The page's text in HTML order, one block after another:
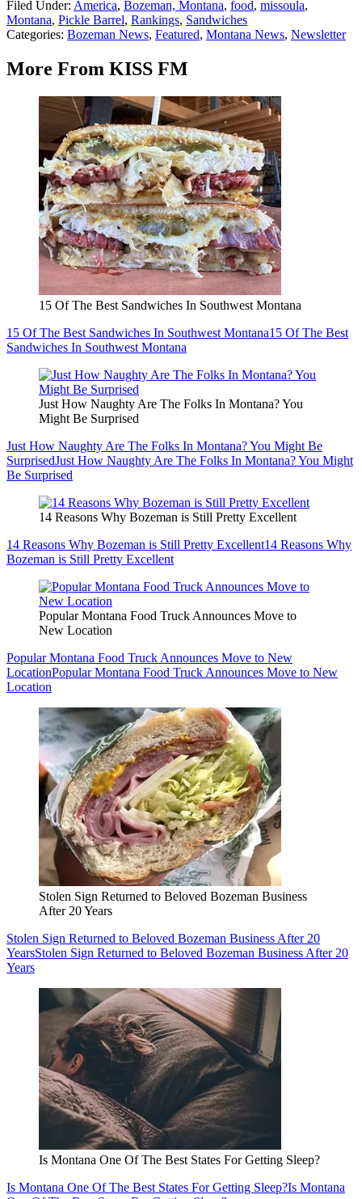
Filed Under: America, Bozeman, Montana, food, missoula,
Montana, Pickle Barrel, Rankings, Sandwiches
Categories: Bozeman News, Featured, Montana News, Newsletter
More From KISS FM
15 Of The Best Sandwiches In Southwest Montana
15 Of The Best Sandwiches In Southwest Montana15 Of The Best
Sandwiches In Southwest Montana
Just How Naughty Are The Folks In Montana? You
Might Be Surprised
Just How Naughty Are The Folks In Montana? You Might Be
SurprisedJust How Naughty Are The Folks In Montana? You Might
Be Surprised
14 Reasons Why Bozeman is Still Pretty Excellent
14 Reasons Why Bozeman is Still Pretty Excellent14 Reasons Why
Bozeman is Still Pretty Excellent
Popular Montana Food Truck Announces Move to
New Location
Popular Montana Food Truck Announces Move to New
LocationPopular Montana Food Truck Announces Move to New
Location
Stolen Sign Returned to Beloved Bozeman Business
After 20 Years
Stolen Sign Returned to Beloved Bozeman Business After 20
YearsStolen Sign Returned to Beloved Bozeman Business After 20
Years
Is Montana One Of The Best States For Getting Sleep?
Is Montana One Of The Best States For Getting Sleep?Is Montana